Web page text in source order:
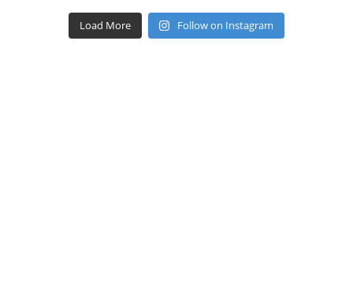
Load More Follow on Instagram